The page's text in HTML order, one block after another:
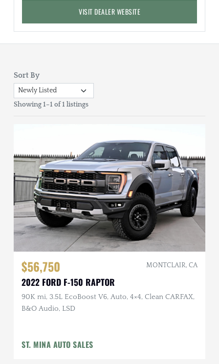
VISIT DEALER WEBSITE
Sort By
Showing 1–1 of 1 listings
$56,750 MONTCLAIR, CA
2022 FORD F-150 RAPTOR
90K mi, 3.5L EcoBoost V6, Auto, 4×4, Clean CARFAX,
B&O Audio, LSD
ST. MINA AUTO SALES